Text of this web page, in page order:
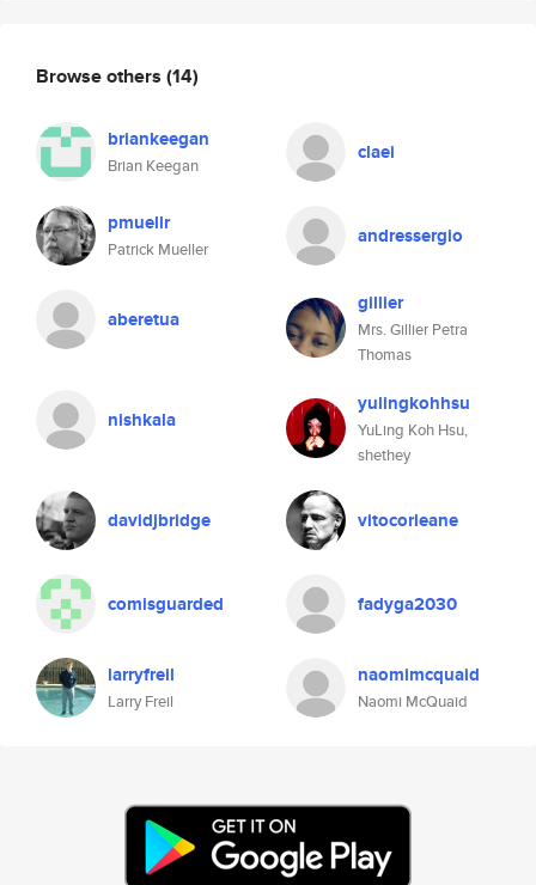
Browse others (14)
briankeegan
Brian Keegan
claei
pmuellr
Patrick Mueller
andressergio
aberetua
gillier
Mrs. Gillier Petra
Thomas
nishkala
yulingkohhsu
YuLing Koh Hsu,
shethey
davidjbridge vitocorleane
comisguarded fadyga2030
larryfreil
Larry Freil
naomimcquaid
Naomi McQuaid